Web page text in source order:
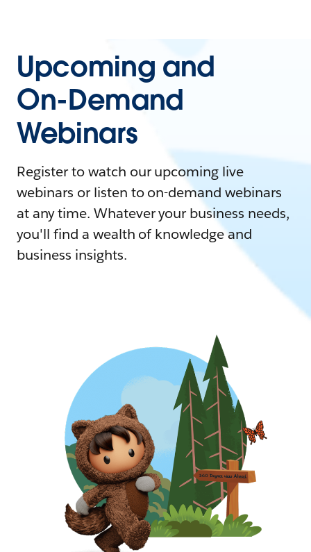
Upcoming and
On-Demand
Webinars
Register to watch our upcoming live
webinars or listen to on-demand webinars
at any time. Whatever your business needs,
you'll find a wealth of knowledge and
business insights.